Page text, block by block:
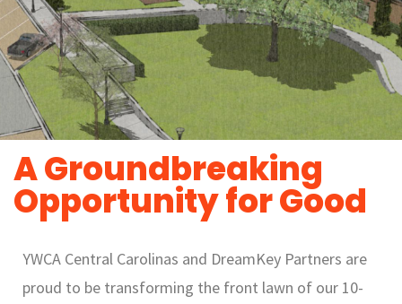
A Groundbreaking
Opportunity for Good
YWCA Central Carolinas and DreamKey Partners are
proud to be transforming the front lawn of our 10-